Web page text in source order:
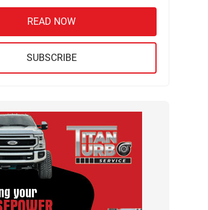
READ NOW
SUBSCRIBE